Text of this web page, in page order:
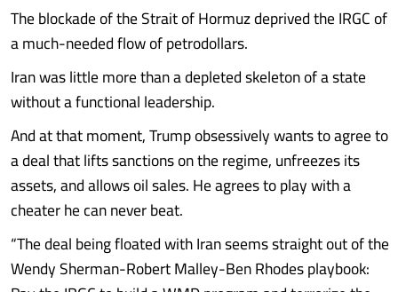
The blockade of the Strait of Hormuz deprived the IRGC of
a much-needed flow of petrodollars.
Iran was little more than a depleted skeleton of a state
without a functional leadership.
And at that moment, Trump obsessively wants to agree to
a deal that lifts sanctions on the regime, unfreezes its
assets, and allows oil sales. He agrees to play with a
cheater he can never beat.
“The deal being floated with Iran seems straight out of the
Wendy Sherman-Robert Malley-Ben Rhodes playbook: